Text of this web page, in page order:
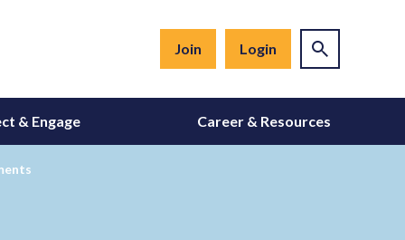
Join Login
& Engage Career & Resources